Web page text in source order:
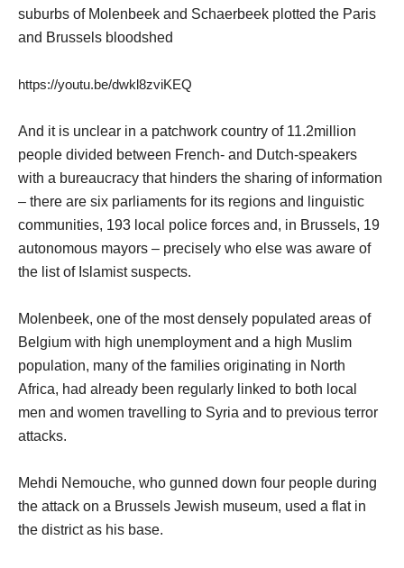
suburbs of Molenbeek and Schaerbeek plotted the Paris
and Brussels bloodshed
https://youtu.be/dwkl8zviKEQ
And it is unclear in a patchwork country of 11.2million
people divided between French- and Dutch-speakers
with a bureaucracy that hinders the sharing of information
– there are six parliaments for its regions and linguistic
communities, 193 local police forces and, in Brussels, 19
autonomous mayors – precisely who else was aware of
the list of Islamist suspects.
Molenbeek, one of the most densely populated areas of
Belgium with high unemployment and a high Muslim
population, many of the families originating in North
Africa, had already been regularly linked to both local
men and women travelling to Syria and to previous terror
attacks.
Mehdi Nemouche, who gunned down four people during
the attack on a Brussels Jewish museum, used a flat in
the district as his base.